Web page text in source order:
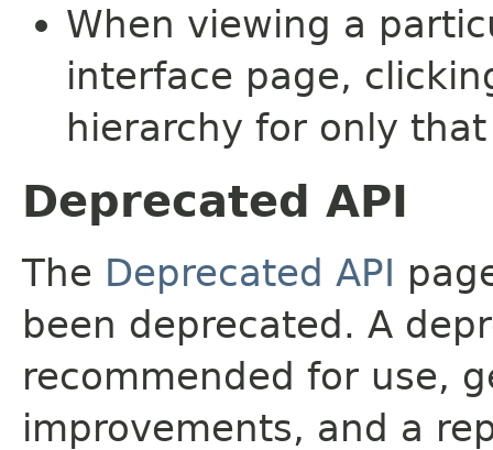
When viewing a
interface page,
hierarchy for only
Deprecated API
The Deprecated API
been deprecated. A
recommended for use,
improvements, and a